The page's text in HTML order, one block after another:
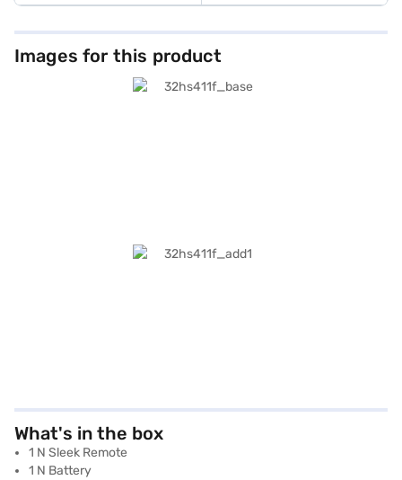
Images for this product
What's in the box
1 N Sleek Remote
1 N Battery